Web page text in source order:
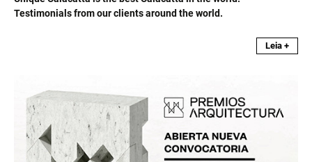
Testimonials from our clients around the world.
Leia +